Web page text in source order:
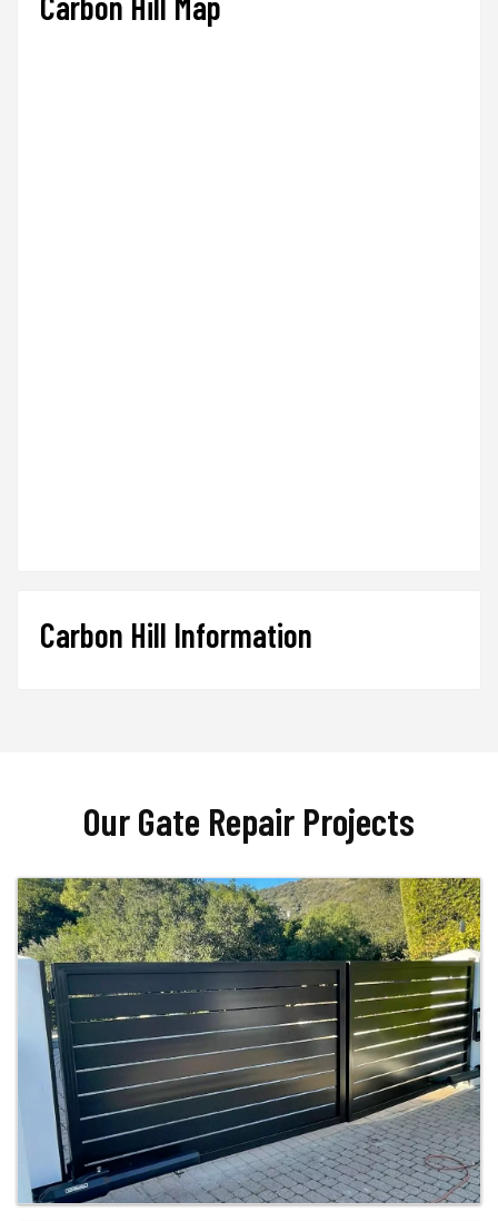
Carbon Hill Information
Our Gate Repair Projects